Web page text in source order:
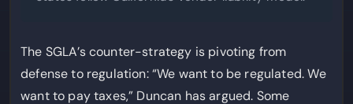
The SGLA’s counter-strategy is pivoting from
defense to regulation: “We want to be regulated. We
want to pay taxes,” Duncan has argued. Some